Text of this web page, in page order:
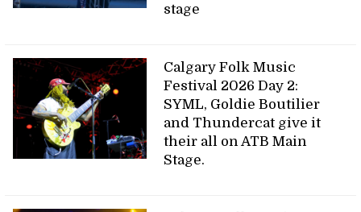
stage
Calgary Folk Music
Festival 2026 Day 2:
SYML, Goldie Boutilier
and Thundercat give it
their all on ATB Main
Stage.